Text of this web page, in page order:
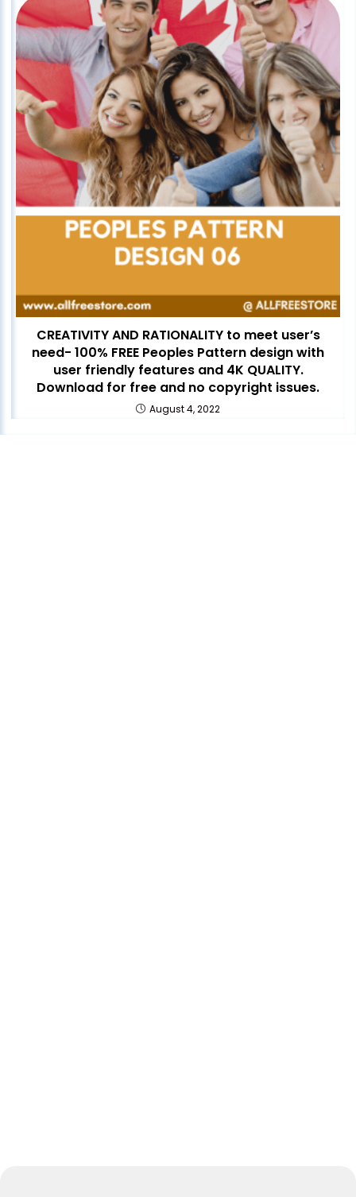
CREATIVITY AND RATIONALITY to meet user’s
need- 100% FREE Peoples Pattern design with
user friendly features and 4K QUALITY.
Download for free and no copyright issues.
August 4, 2022